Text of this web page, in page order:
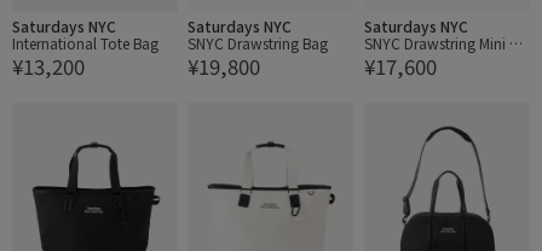
Saturdays NYC
International Tote Bag
¥13,200
Saturdays NYC
SNYC Drawstring Bag
¥19,800
Saturdays NYC
SNYC Drawstring Mini Ba
g
¥17,600